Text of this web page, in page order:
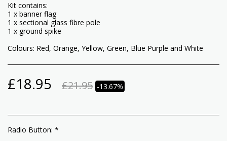
Kit contains:
1 x banner flag
1 x sectional glass fibre pole
1 x ground spike
Colours: Red, Orange, Yellow, Green, Blue Purple and White
£18.95 £21.95 -13.67%
Radio Button: *